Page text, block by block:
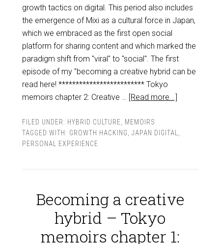
growth tactics on digital. This period also includes
the emergence of Mixi as a cultural force in Japan,
which we embraced as the first open social
platform for sharing content and which marked the
paradigm shift from "viral" to "social". The first
episode of my "becoming a creative hybrid can be
read here! ************************* Tokyo
memoirs chapter 2: Creative … [Read more...]
FILED UNDER: HYBRID CULTURE
MEMOIRS
TAGGED WITH: GROWTH HACKING JAPAN DIGITAL
PERSONAL EXPERIENCE
Becoming a creative
hybrid – Tokyo
memoirs chapter 1: